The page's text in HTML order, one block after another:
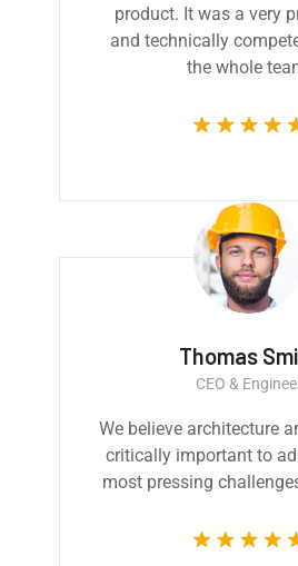
product. It was a very
and technically
the whole
Thomas
CEO &
We believe architecture
critically important to
most pressing